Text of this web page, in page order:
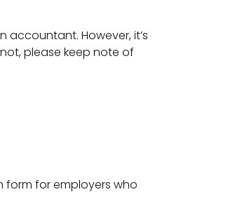
accountant. However, it’s
please keep note of
form for employers who